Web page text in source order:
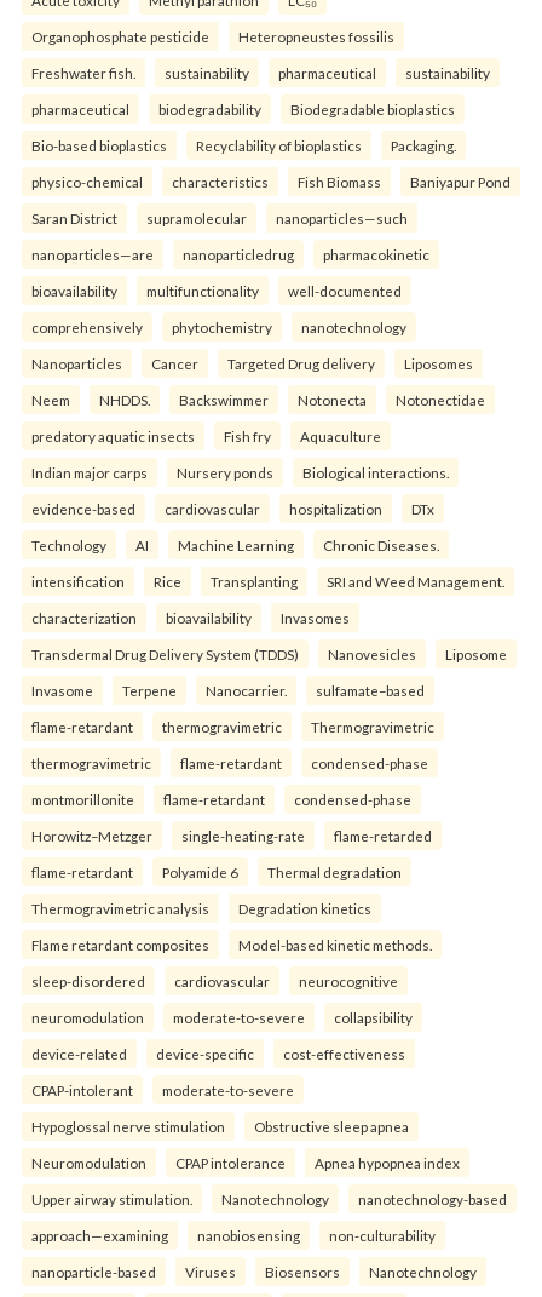
Organophosphate pesticide Heteropneustes fossilis
Freshwater fish. sustainability pharmaceutical sustainability
pharmaceutical biodegradability Biodegradable bioplastics
Bio-based bioplastics Recyclability of bioplastics Packaging.
physico-chemical characteristics Fish Biomass Baniyapur Pond
Saran District supramolecular nanoparticles—such
nanoparticles—are nanoparticledrug pharmacokinetic
bioavailability multifunctionality well-documented
comprehensively phytochemistry nanotechnology
Nanoparticles Cancer Targeted Drug delivery Liposomes
Neem NHDDS. Backswimmer Notonecta Notonectidae
predatory aquatic insects Fish fry Aquaculture
Indian major carps Nursery ponds Biological interactions.
evidence-based cardiovascular hospitalization DTx
Technology AI Machine Learning Chronic Diseases.
intensification Rice Transplanting SRI and Weed Management.
characterization bioavailability Invasomes
Transdermal Drug Delivery System (TDDS) Nanovesicles Liposome
Invasome Terpene Nanocarrier. sulfamate–based
flame-retardant thermogravimetric Thermogravimetric
thermogravimetric flame-retardant condensed-phase
montmorillonite flame-retardant condensed-phase
Horowitz–Metzger single-heating-rate flame-retarded
flame-retardant Polyamide 6 Thermal degradation
Thermogravimetric analysis Degradation kinetics
Flame retardant composites Model-based kinetic methods.
sleep-disordered cardiovascular neurocognitive
neuromodulation moderate-to-severe collapsibility
device-related device-specific cost-effectiveness
CPAP-intolerant moderate-to-severe
Hypoglossal nerve stimulation Obstructive sleep apnea
Neuromodulation CPAP intolerance Apnea hypopnea index
Upper airway stimulation. Nanotechnology nanotechnology-based
approach—examining nanobiosensing non-culturability
nanoparticle-based Viruses Biosensors Nanotechnology